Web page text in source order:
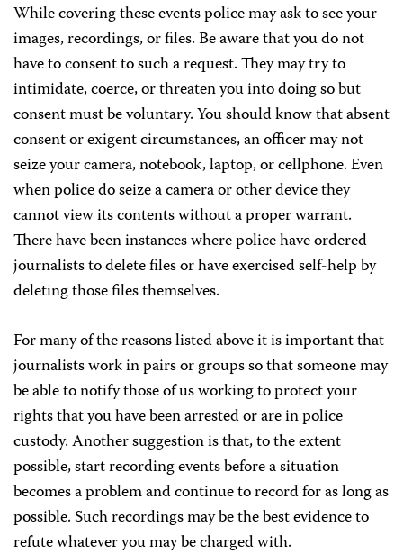
While covering these events police may ask to see your
images, recordings, or files. Be aware that you do not
have to consent to such a request. They may try to
intimidate, coerce, or threaten you into doing so but
consent must be voluntary. You should know that absent
consent or exigent circumstances, an officer may not
seize your camera, notebook, laptop, or cellphone. Even
when police do seize a camera or other device they
cannot view its contents without a proper warrant.
There have been instances where police have ordered
journalists to delete files or have exercised self-help by
deleting those files themselves.
For many of the reasons listed above it is important that
journalists work in pairs or groups so that someone may
be able to notify those of us working to protect your
rights that you have been arrested or are in police
custody. Another suggestion is that, to the extent
possible, start recording events before a situation
becomes a problem and continue to record for as long as
possible. Such recordings may be the best evidence to
refute whatever you may be charged with.